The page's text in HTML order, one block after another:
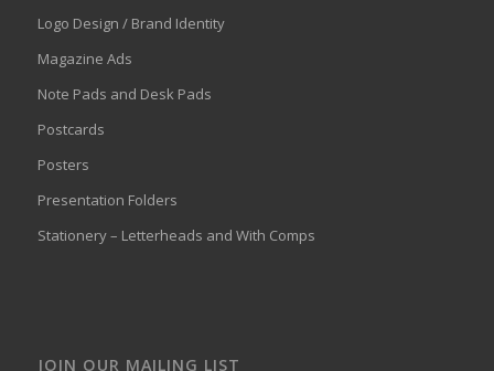
Logo Design / Brand Identity
Magazine Ads
Note Pads and Desk Pads
Postcards
Posters
Presentation Folders
Stationery – Letterheads and With Comps
JOIN OUR MAILING LIST